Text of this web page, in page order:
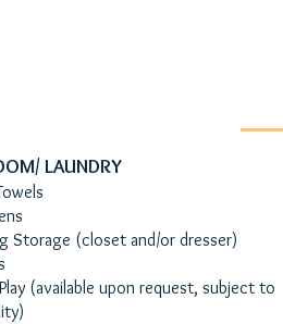
LAUNDRY
Storage (closet and/or dresser)
(available upon request, subject to